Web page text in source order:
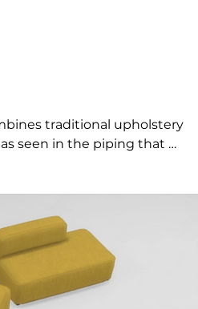
traditional upholstery
seen in the piping that